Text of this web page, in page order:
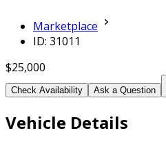
Marketplace
ID: 31011
$25,000
Check Availability Ask a Question
Vehicle Details